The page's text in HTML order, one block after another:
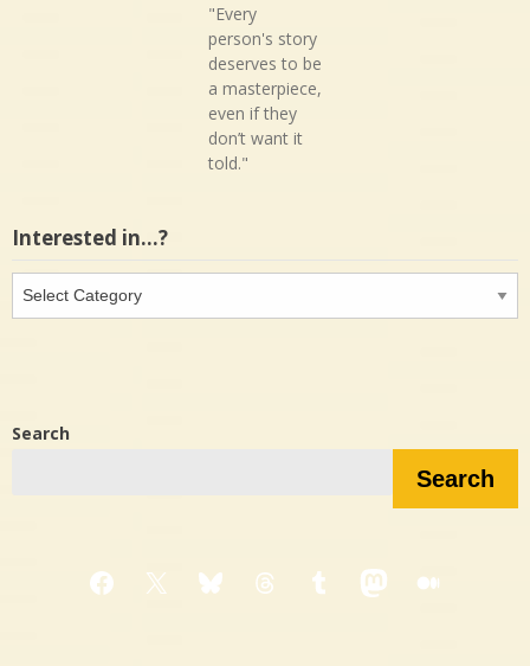
"Every
person's story
deserves to be
a masterpiece,
even if they
don’t want it
told."
Interested in…?
in…?
Search
Search
Facebook
X BlueskyThreadsTumblrMastodon
Medium